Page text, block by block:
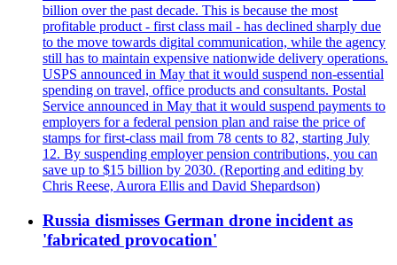
billion over the past decade. This is because the most
profitable product - first class mail - has declined sharply due
to the move towards digital communication, while the agency
still has to maintain expensive nationwide delivery operations.
USPS announced in May that it would suspend non-essential
spending on travel, office products and consultants. Postal
Service announced in May that it would suspend payments to
employers for a federal pension plan and raise the price of
stamps for first-class mail from 78 cents to 82, starting July
12. By suspending employer pension contributions, you can
save up to $15 billion by 2030. (Reporting and editing by
Chris Reese, Aurora Ellis and David Shepardson)
Russia dismisses German drone incident as
'fabricated provocation'